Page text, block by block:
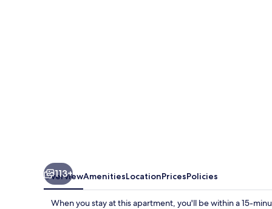
113+
OverviewAmenitiesLocationPricesPolicies
When you stay at this apartment, you'll be within a 15-